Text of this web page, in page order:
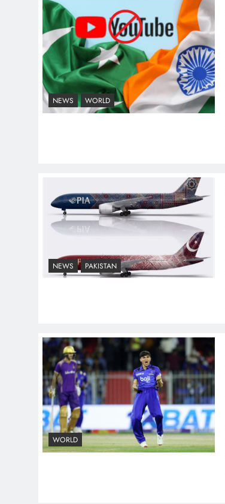
Why Netflix Originals from
Pakistan Are Still Rare
Journalism in the 21st
Century
China, Venezuela, and
Latin America’s Battle for
Sovereignty
NEWS WORLD
NEWS PAKISTAN
WORLD